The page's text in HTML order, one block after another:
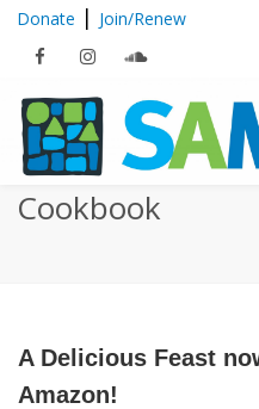
Donate | Join/Renew
Edible Bits &
Cookbook
A Delicious Feast
Amazon!